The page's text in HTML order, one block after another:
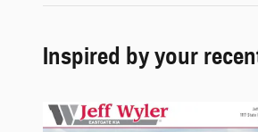
Inspired by your